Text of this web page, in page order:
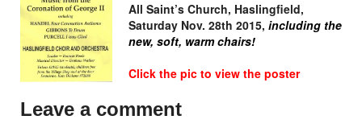
All Saint’s Church, Haslingfield,
Saturday Nov. 28th 2015, including the
new, soft, warm chairs!
Click the pic to view the poster
Leave a comment